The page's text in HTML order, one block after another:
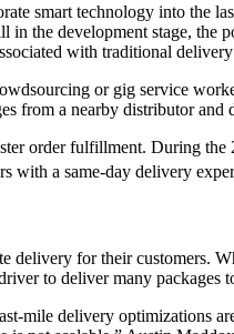
smart technology into the
in the development stage,
with traditional
or gig service
from a nearby distributor and
order fulfillment. During
with a same-day delivery
delivery for their customers.
to deliver many
mile delivery optimizations